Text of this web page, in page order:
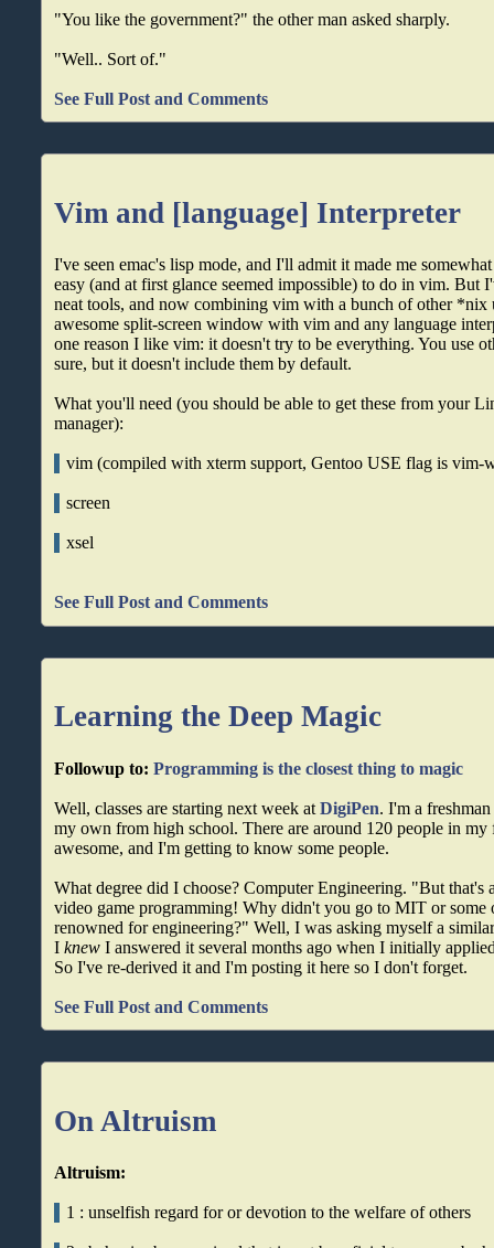
"You like the government?" the other man asked sharply.
"Well.. Sort of."
See Full Post and Comments
Vim and [language] Interpreter
I've seen emac's lisp mode, and I'll admit it made me
easy (and at first glance seemed impossible) to do in vim. But
neat tools, and now combining vim with a bunch of other *nix
awesome split-screen window with vim and any language
one reason I like vim: it doesn't try to be everything. You use
sure, but it doesn't include them by default.
What you'll need (you should be able to get these from your
manager):
vim (compiled with xterm support, Gentoo USE flag is vim-
screen
xsel
See Full Post and Comments
Learning the Deep Magic
Followup to: Programming is the closest thing to magic
Well, classes are starting next week atDigiPen. I'm a
my own from high school. There are around 120 people in my
awesome, and I'm getting to know some people.
What degree did I choose? Computer Engineering. "But that's
video game programming! Why didn't you go to MIT or some
renowned for engineering?" Well, I was asking myself a
Iknew I answered it several months ago when I initially
So I've re-derived it and I'm posting it here so I don't forget.
See Full Post and Comments
On Altruism
Altruism:
1 : unselfish regard for or devotion to the welfare of others